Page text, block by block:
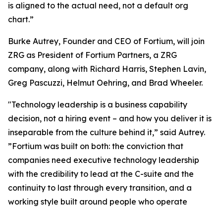
is aligned to the actual need, not a default org
chart.”
Burke Autrey, Founder and CEO of Fortium, will join
ZRG as President of Fortium Partners, a ZRG
company, along with Richard Harris, Stephen Lavin,
Greg Pascuzzi, Helmut Oehring, and Brad Wheeler.
"Technology leadership is a business capability
decision, not a hiring event – and how you deliver it is
inseparable from the culture behind it,” said Autrey.
”Fortium was built on both: the conviction that
companies need executive technology leadership
with the credibility to lead at the C-suite and the
continuity to last through every transition, and a
working style built around people who operate